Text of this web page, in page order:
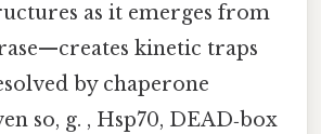
as it emerges from
kinetic traps
by chaperone
so, g. , Hsp70, DEAD‑box